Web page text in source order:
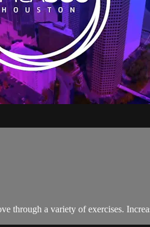
through a variety of exercises.